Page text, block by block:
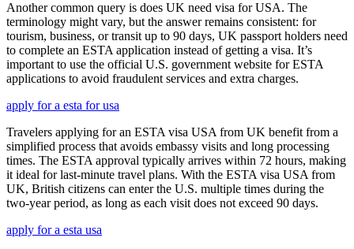
Another common query is does UK need visa for USA. The
terminology might vary, but the answer remains consistent: for
tourism, business, or transit up to 90 days, UK passport holders need
to complete an ESTA application instead of getting a visa. It’s
important to use the official U.S. government website for ESTA
applications to avoid fraudulent services and extra charges.
apply for a esta for usa
Travelers applying for an ESTA visa USA from UK benefit from a
simplified process that avoids embassy visits and long processing
times. The ESTA approval typically arrives within 72 hours, making
it ideal for last-minute travel plans. With the ESTA visa USA from
UK, British citizens can enter the U.S. multiple times during the
two-year period, as long as each visit does not exceed 90 days.
apply for a esta usa